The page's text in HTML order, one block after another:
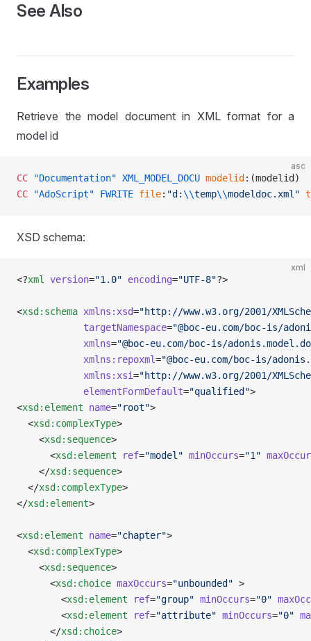
See Also
Examples
Retrieve the model document in XML format for a
model id
asc
CC "Documentation" XML_MODEL_DOCU modelid :(modelid)
CC "AdoScript" FWRITE file: "d:\\temp\\modeldoc.xml"
XSD schema:
xml
<?xml version="1.0" encoding="UTF-8"?>
<xsd:schema xmlns:xsd="http://www.w3.org/2001/
            targetNamespace
="@boc-eu.com/boc-is/
            xmlns
="@boc-eu.com/boc-is/
            xmlns:repoxml
="@boc-eu.com/boc-is/
            xmlns:xsi
="http://www.w3.org/2001/
            elementFormDefault
="qualified">
<xsd:element name="root">
  <
xsd:complexType>
    <
xsd:sequence>
      <
xsd:element ref="model" minOccurs="1"
    </
xsd:sequence>
  </
xsd:complexType>
</xsd:element>
<xsd:element name="chapter">
  <
xsd:complexType>
    <
xsd:sequence>
      <
xsd:choice maxOccurs="unbounded" >
        <
xsd:element ref="group" minOccurs="0"
        <
xsd:element ref="attribute" minOccurs="0"
      </
xsd:choice>